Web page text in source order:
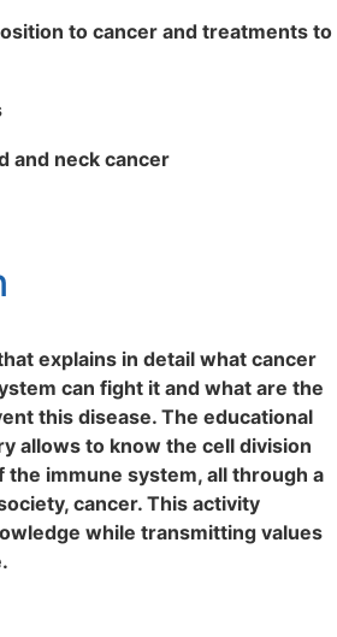
to cancer and treatments to
and neck cancer
explains in detail what cancer
can fight it and what are the
this disease. The educational
allows to know the cell division
immune system, all through a
cancer. This activity
while transmitting values